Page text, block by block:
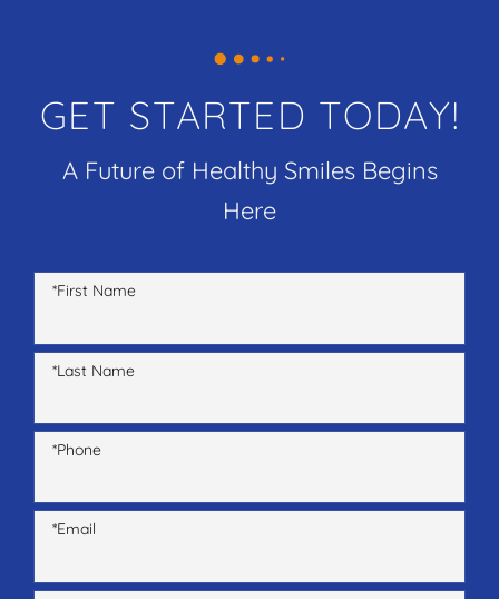
GET STARTED TODAY!
A Future of Healthy Smiles Begins
Here
*First Name
*Last Name
*Phone
*Email